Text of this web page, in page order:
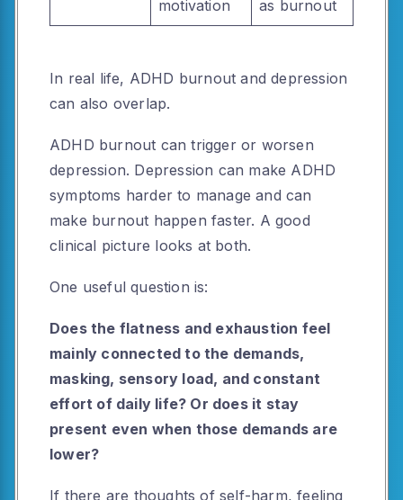
motivation
as burnout
In real life, ADHD burnout and depression
can also overlap.
ADHD burnout can trigger or worsen
depression. Depression can make ADHD
symptoms harder to manage and can
make burnout happen faster. A good
clinical picture looks at both.
One useful question is:
Does the flatness and exhaustion feel
mainly connected to the demands,
masking, sensory load, and constant
effort of daily life? Or does it stay
present even when those demands are
lower?
If there are thoughts of self-harm, feeling